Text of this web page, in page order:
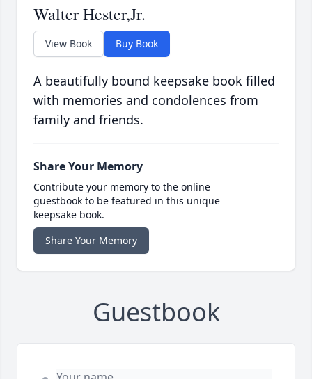
Walter Hester,Jr.
View Book Buy Book
A beautifully bound keepsake book filled
with memories and condolences from
family and friends.
Share Your Memory
Contribute your memory to the online
guestbook to be featured in this unique
keepsake book.
Share Your Memory
Guestbook